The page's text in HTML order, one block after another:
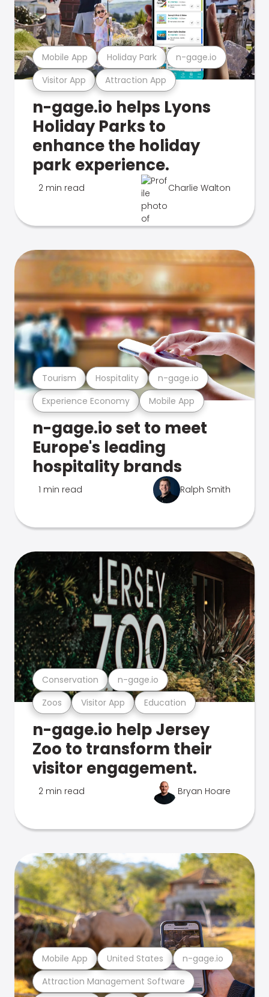
Visitor App Attraction App
Mobile App Holiday Park n-gage.io
n-gage.io helps Lyons
Holiday Parks to
enhance the holiday
park experience.
2 min read Charlie Walton
Experience Economy Mobile App
Tourism Hospitality n-gage.io
n-gage.io set to meet
Europe's leading
hospitality brands
1 min read Ralph Smith
Zoos Visitor App Education
Conservation n-gage.io
n-gage.io help Jersey
Zoo to transform their
visitor engagement.
2 min read Bryan Hoare
Attraction Management Software
Mobile App United States n-gage.io